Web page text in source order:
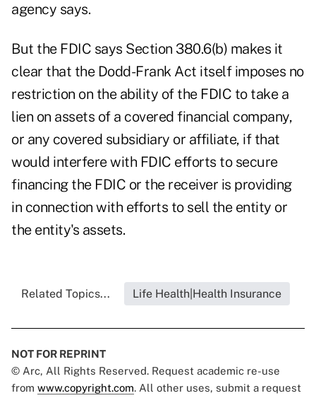
agency says.
But the FDIC says Section 380.6(b) makes it
clear that the Dodd-Frank Act itself imposes no
restriction on the ability of the FDIC to take a
lien on assets of a covered financial company,
or any covered subsidiary or affiliate, if that
would interfere with FDIC efforts to secure
financing the FDIC or the receiver is providing
in connection with efforts to sell the entity or
the entity's assets.
Related Topics... Life Health|Health Insurance
NOT FOR REPRINT
© Arc, All Rights Reserved. Request academic re-use
from www.copyright.com. All other uses, submit a request